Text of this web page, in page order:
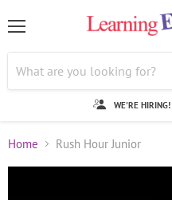
WE'RE HIRING!
Home Rush Hour Junior